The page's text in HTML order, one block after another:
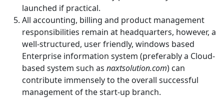
launched if practical.
All accounting, billing and product management
responsibilities remain at headquarters, however, a
well-structured, user friendly, windows based
Enterprise information system (preferably a Cloud-
based system such as naxtsolution.com) can
contribute immensely to the overall successful
management of the start-up branch.